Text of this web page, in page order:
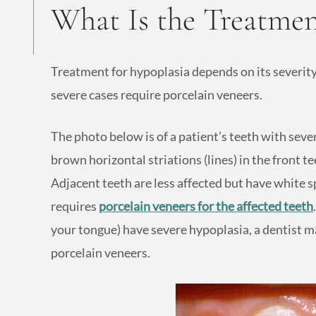
What Is the
Treatment for hypoplasia depends on its
severe cases require porcelain veneers.
The photo below is of a patient’s teeth with
brown horizontal striations (lines) in the front
Adjacent teeth are less affected but have white
requires porcelain veneers for the affected teeth
your tongue) have severe hypoplasia, a dentist
porcelain veneers.